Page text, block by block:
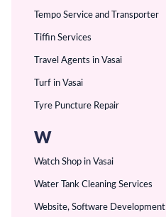
Tempo Service and Transporter
Tiffin Services
Travel Agents in Vasai
Turf in Vasai
Tyre Puncture Repair
W
Watch Shop in Vasai
Water Tank Cleaning Services
Website, Software Development